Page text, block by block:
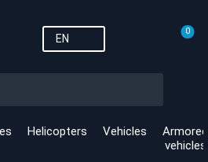
EN
0
Helicopters Vehicles
Armored
vehicles